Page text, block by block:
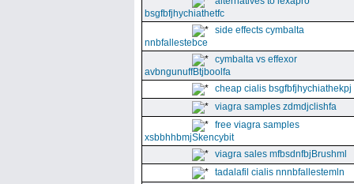
bsgfbfjhychiathetfc
side effects cymbalta
nnbfallestebce
cymbalta vs effexor
avbngunuffBtjboolfa
cheap cialis bsgfbfjhychiathekpj
viagra samples zdmdjclishfa
free viagra samples
xsbbhhbmjSkencybit
viagra sales mfbsdnfbjBrushml
tadalafil cialis nnnbfallestemln